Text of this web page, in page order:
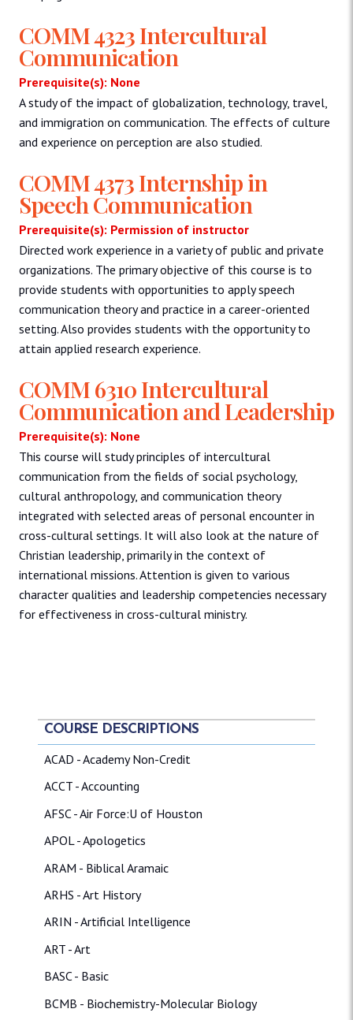
COMM 4323 Intercultural
Communication
Prerequisite(s): None
A study of the impact of globalization, technology, travel,
and immigration on communication. The effects of culture
and experience on perception are also studied.
COMM 4373 Internship in
Speech Communication
Prerequisite(s): Permission of instructor
Directed work experience in a variety of public and private
organizations. The primary objective of this course is to
provide students with opportunities to apply speech
communication theory and practice in a career-oriented
setting. Also provides students with the opportunity to
attain applied research experience.
COMM 6310 Intercultural
Communication and Leadership
Prerequisite(s): None
This course will study principles of intercultural
communication from the fields of social psychology,
cultural anthropology, and communication theory
integrated with selected areas of personal encounter in
cross-cultural settings. It will also look at the nature of
Christian leadership, primarily in the context of
international missions. Attention is given to various
character qualities and leadership competencies necessary
for effectiveness in cross-cultural ministry.
COURSE DESCRIPTIONS
ACAD - Academy Non-Credit
ACCT - Accounting
AFSC - Air Force:U of Houston
APOL - Apologetics
ARAM - Biblical Aramaic
ARHS - Art History
ARIN - Artificial Intelligence
ART - Art
BASC - Basic
BCMB - Biochemistry-Molecular Biology